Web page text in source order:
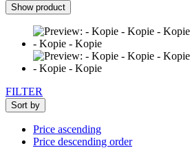
Show product
FILTER
Sort by
Price ascending
Price descending order